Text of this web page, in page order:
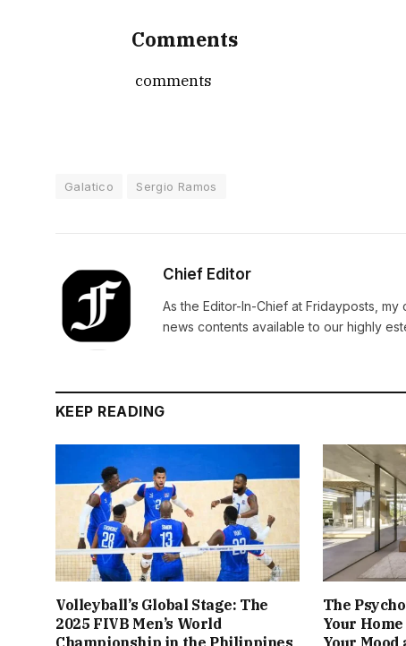
Comments
comments
Galatico Sergio Ramos
Chief Editor
As the Editor-In-Chief at Fridayposts,
news contents available to our highly
KEEP READING
Volleyball’s Global Stage: The
2025 FIVB Men’s World
Championship in the Philippines
The
Your
Your